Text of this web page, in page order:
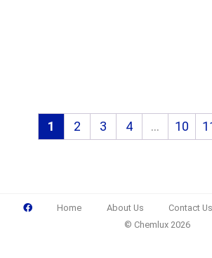
1 2 3 4 … 10
Home About Us Contact Us
© Chemlux 2026